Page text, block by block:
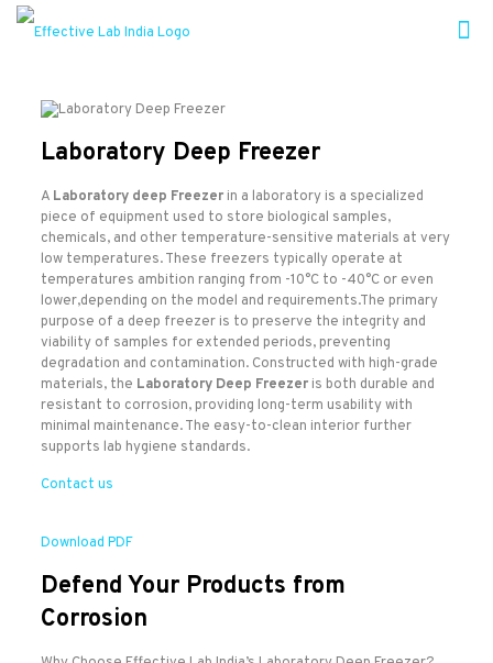
Laboratory Deep Freezer
A Laboratory deep Freezerin a laboratory is a specialized
piece of equipment used to store biological samples,
chemicals, and other temperature-sensitive materials at very
low temperatures. These freezers typically operate at
temperatures ambition ranging from -10°C to -40°C or even
lower,depending on the model and requirements.The primary
purpose of a deep freezer is to preserve the integrity and
viability of samples for extended periods, preventing
degradation and contamination. Constructed with high-grade
materials, the Laboratory Deep Freezeris both durable and
resistant to corrosion, providing long-term usability with
minimal maintenance. The easy-to-clean interior further
supports lab hygiene standards.
Contact us
Download PDF
Defend Your Products from
Corrosion